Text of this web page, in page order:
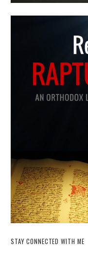
STAY CONNECTED WITH ME